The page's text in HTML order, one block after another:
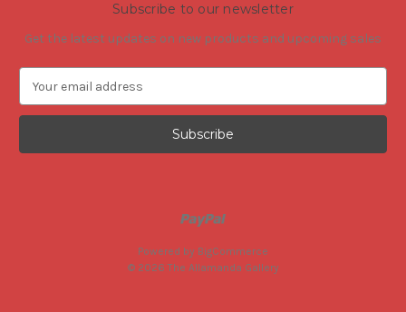
Subscribe to our newsletter
Get the latest updates on new products and upcoming sales
a
l
Powered by BigCommerce
© 2026 The Allamanda Gallery